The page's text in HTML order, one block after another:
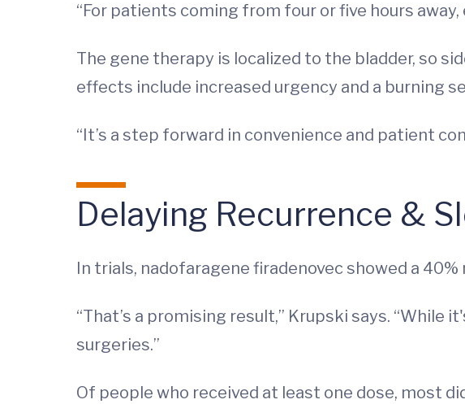
“For patients coming from four or five hours
The gene therapy is localized to the bladder, so
effects include increased urgency and a burning
“It’s a step forward in convenience and patient
Delaying Recurrence &
In trials, nadofaragene firadenovec showed a
“That’s a promising result,” Krupski says.
surgeries.”
Of people who received at least one dose, most